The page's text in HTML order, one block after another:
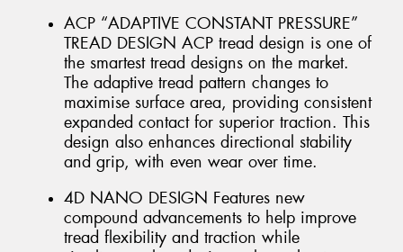
ACP “ADAPTIVE CONSTANT PRESSURE”
TREAD DESIGN ACP tread design is one of
the smartest tread designs on the market.
The adaptive tread pattern changes to
maximise surface area, providing consistent
expanded contact for superior traction. This
design also enhances directional stability
and grip, with even wear over time.
4D NANO DESIGN Features new
compound advancements to help improve
tread flexibility and traction while